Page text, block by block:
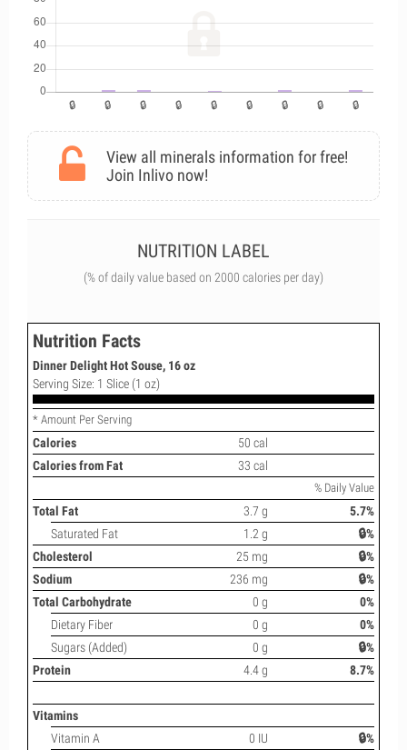
View all minerals information for free!
Join Inlivo now!
NUTRITION LABEL
(% of daily value based on 2000 calories per day)
Nutrition Facts
Dinner Delight Hot Souse, 16 oz
Serving Size: 1 Slice (1 oz)
* Amount Per Serving
Calories
50 cal
Calories from Fat
33 cal
% Daily Value
Total Fat 3.7 g
5.7%
Saturated Fat
1.2 g
🔒%
Cholesterol
25 mg
🔒%
Sodium
236 mg
🔒%
Total Carbohydrate
0 g
0%
Dietary Fiber
0 g
0%
Sugars (Added)
0 g
🔒%
Protein
4.4 g 8.7%
Vitamins
Vitamin A
0 IU
🔒%